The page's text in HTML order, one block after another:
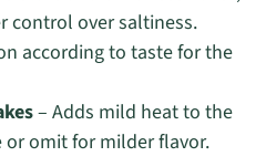
control over saltiness.
according to taste for the
– Adds mild heat to the
omit for milder flavor.